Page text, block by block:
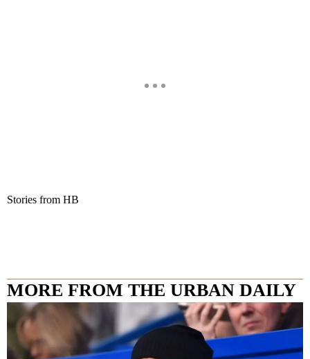
Stories from HB
MORE FROM THE URBAN DAILY